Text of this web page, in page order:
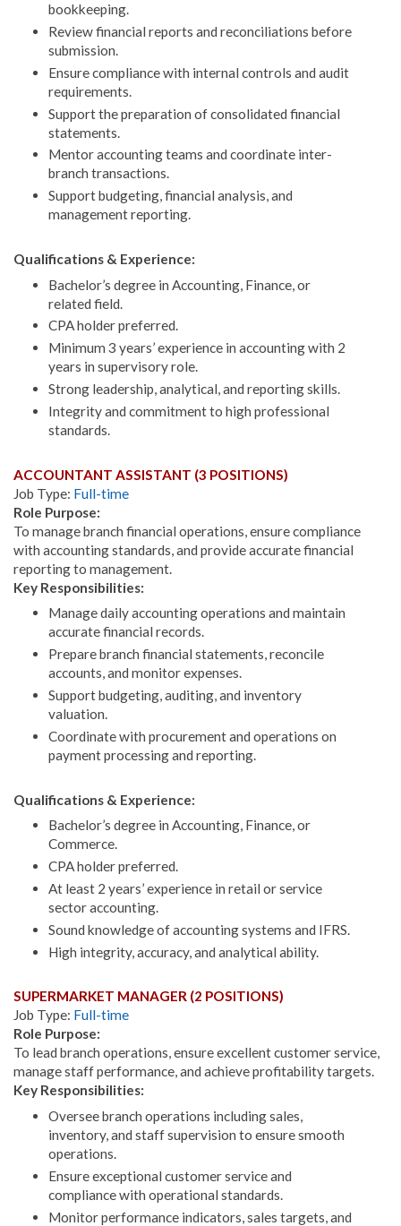
bookkeeping.
Review financial reports and reconciliations before
submission.
Ensure compliance with internal controls and audit
requirements.
Support the preparation of consolidated financial
statements.
Mentor accounting teams and coordinate inter-
branch transactions.
Support budgeting, financial analysis, and
management reporting.
Qualifications & Experience:
Bachelor’s degree in Accounting, Finance, or
related field.
CPA holder preferred.
Minimum 3 years’ experience in accounting with 2
years in supervisory role.
Strong leadership, analytical, and reporting skills.
Integrity and commitment to high professional
standards.
ACCOUNTANT ASSISTANT (3 POSITIONS)
Job Type: Full-time
Role Purpose:
To manage branch financial operations, ensure compliance
with accounting standards, and provide accurate financial
reporting to management.
Key Responsibilities:
Manage daily accounting operations and maintain
accurate financial records.
Prepare branch financial statements, reconcile
accounts, and monitor expenses.
Support budgeting, auditing, and inventory
valuation.
Coordinate with procurement and operations on
payment processing and reporting.
Qualifications & Experience:
Bachelor’s degree in Accounting, Finance, or
Commerce.
CPA holder preferred.
At least 2 years’ experience in retail or service
sector accounting.
Sound knowledge of accounting systems and IFRS.
High integrity, accuracy, and analytical ability.
SUPERMARKET MANAGER (2 POSITIONS)
Job Type: Full-time
Role Purpose:
To lead branch operations, ensure excellent customer service,
manage staff performance, and achieve profitability targets.
Key Responsibilities:
Oversee branch operations including sales,
inventory, and staff supervision to ensure smooth
operations.
Ensure exceptional customer service and
compliance with operational standards.
Monitor performance indicators, sales targets, and